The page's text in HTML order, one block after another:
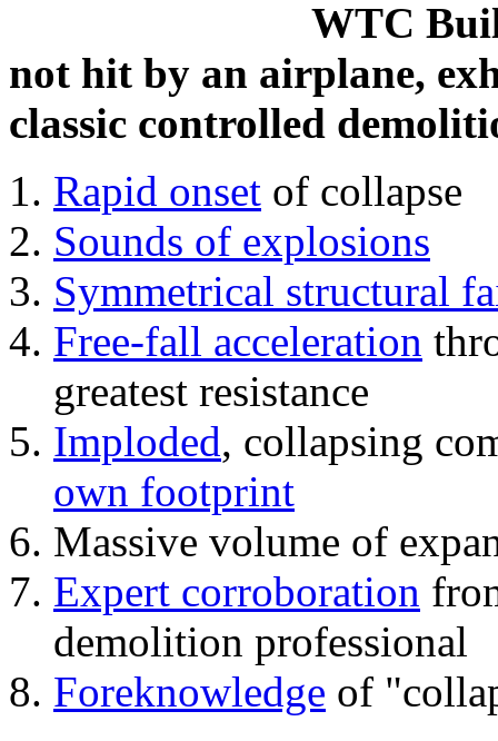
WTC
not hit by an airplane,
classic controlled
Rapid onset of collapse
Sounds of explosions
Symmetrical structural
Free-fall acceleration
greatest resistance
Imploded, collapsing
own footprint
Massive volume of
Expert corroboration
demolition professional
Foreknowledge of